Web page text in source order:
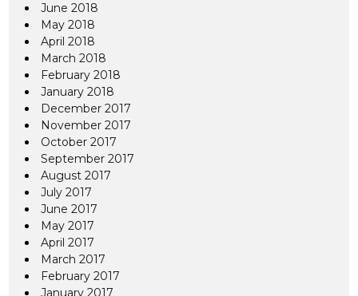
June 2018
May 2018
April 2018
March 2018
February 2018
January 2018
December 2017
November 2017
October 2017
September 2017
August 2017
July 2017
June 2017
May 2017
April 2017
March 2017
February 2017
January 2017